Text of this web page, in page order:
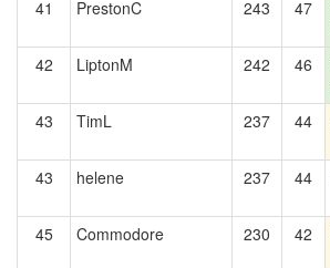
41 PrestonC 243 47
42 LiptonM 242 46
43
TimL 237 44
43 helene 237 44
45 Commodore 230 42